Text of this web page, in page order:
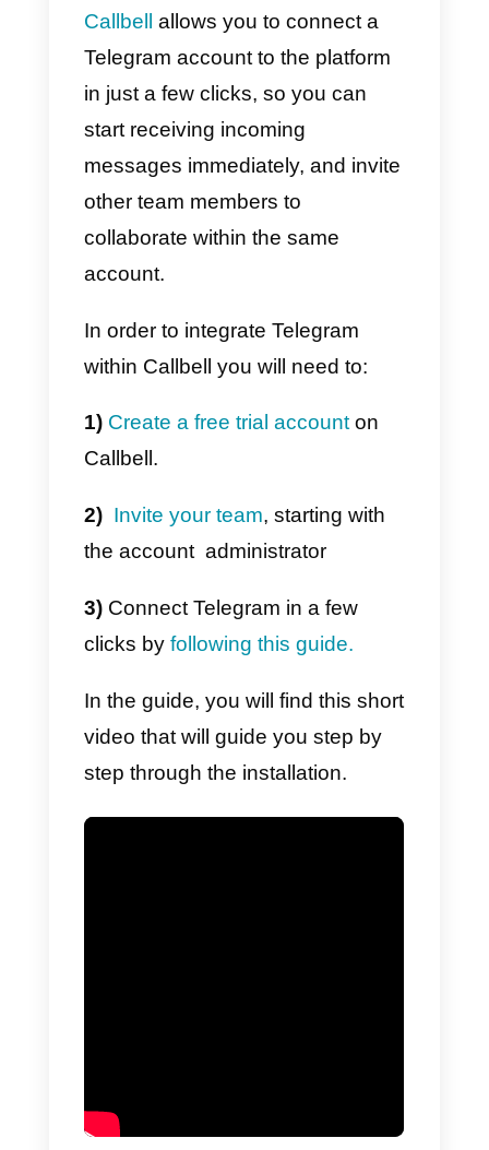
Using Telegram on
browsers at the same
time? Here is the solution
In order tomanage the same
Telegram account from
can use Callbell, a platform
created to help companies
provide customer assistance
a single Telegram account.
Callbellallows you to connect a
in just a few clicks, so you can
messages immediately, and
other team members to
collaborate within the same